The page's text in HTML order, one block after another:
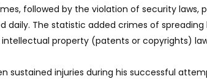
followed by the violation of security laws,
daily. The statistic added crimes of spreading
property (patents or copyrights)
sustained injuries during his successful